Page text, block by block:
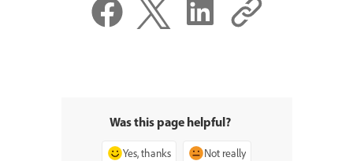
Was this page helpful?
Yes, thanks Not really